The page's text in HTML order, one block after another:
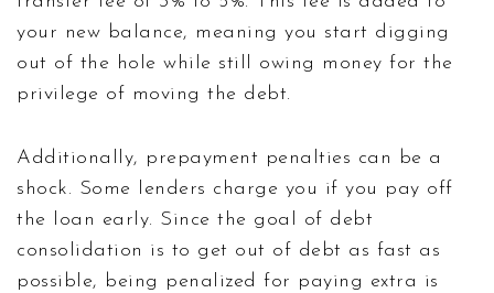
your new balance, meaning you start digging
out of the hole while still owing money for the
privilege of moving the debt.
Additionally, prepayment penalties can be a
shock. Some lenders charge you if you pay off
the loan early. Since the goal of debt
consolidation is to get out of debt as fast as
possible, being penalized for paying extra is